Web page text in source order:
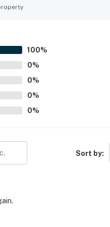
parking and the in-unit
100%
0%
0%
0%
0%
Sort by: